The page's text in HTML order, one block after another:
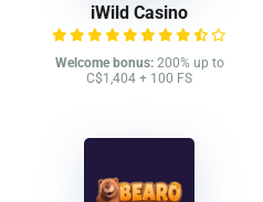
iWild Casino
Welcome bonus:200% up to
C$1,404 + 100 FS